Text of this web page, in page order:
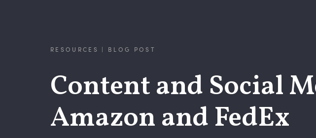
RESOURCES | BLOG POST
Content and Social
Amazon and FedEx